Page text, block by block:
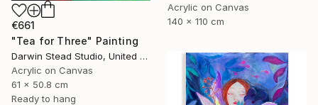
Acrylic on Canvas
140 x 110 cm
€661
"Tea for Three" Painting
Darwin Stead Studio, United States
Acrylic on Canvas
61 x 50.8 cm
Ready to hang